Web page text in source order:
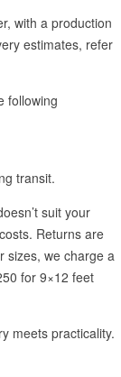
with a production
estimates, refer
following
transit.
suit your
Returns are
sizes, we charge a
for 9×12 feet
meets practicality.